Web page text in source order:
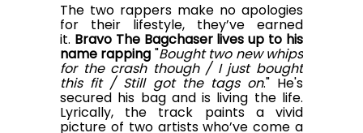
The two rappers make no apologies
for their lifestyle, they’ve earned
it. Bravo The Bagchaser lives up to his
name rapping "Bought two new whips
for the crash though / I just bought
this fit / Still got the tags on." He's
secured his bag and is living the life.
Lyrically, the track paints a vivid
picture of two artists who’ve come a